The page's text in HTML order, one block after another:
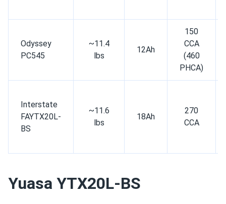
Odyssey
PC545
~11.4
lbs
12Ah
150
CCA
(460
PHCA)
Interstate
FAYTX20L-
BS
~11.6
lbs
18Ah
270
CCA
Yuasa YTX20L-BS